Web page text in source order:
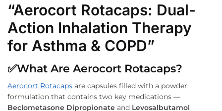
“Aerocort Rotacaps: Dual-
Action Inhalation Therapy
for Asthma & COPD”
✅What Are Aerocort Rotacaps?
Aerocort Rotacaps are capsules filled with a powder
formulation that contains two key medications —
Beclometasone Dipropionate and Levosalbutamol